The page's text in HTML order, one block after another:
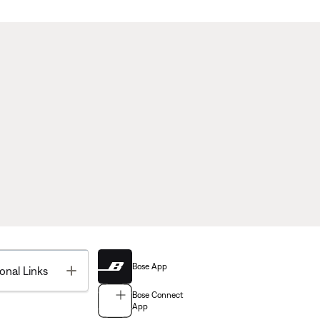
Links Toggle Bose App
Bose Connect
App